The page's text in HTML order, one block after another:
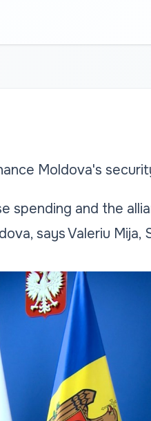
Moldova's
spending and the
says Valeriu